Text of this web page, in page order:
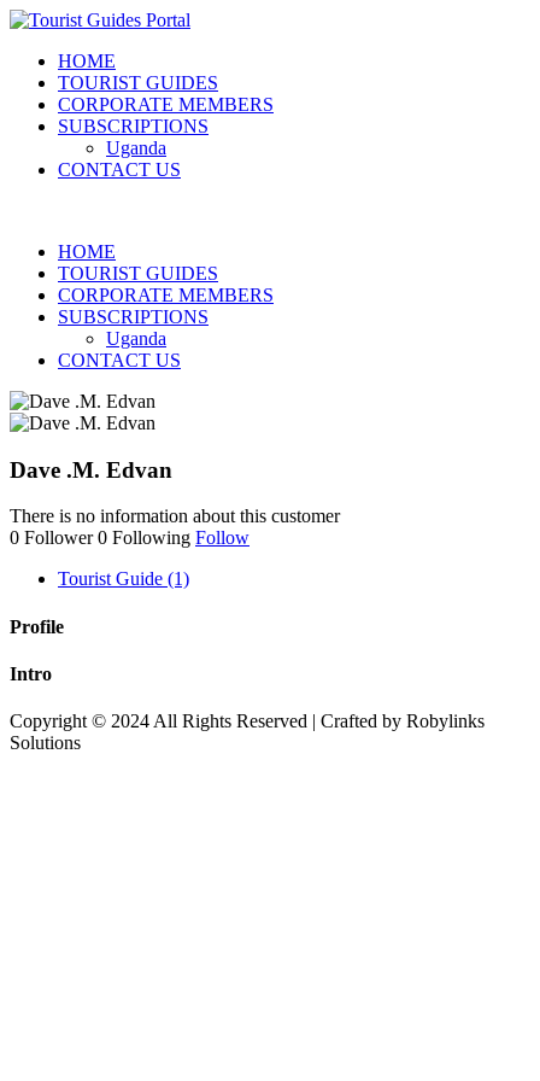
HOME
TOURIST GUIDES
CORPORATE MEMBERS
SUBSCRIPTIONS
Uganda
CONTACT US
HOME
TOURIST GUIDES
CORPORATE MEMBERS
SUBSCRIPTIONS
Uganda
CONTACT US
Dave .M. Edvan
There is no information about this customer
0 Follower 0 Following Follow
Tourist Guide (1)
Profile
Intro
Copyright © 2024 All Rights Reserved | Crafted by Robylinks
Solutions